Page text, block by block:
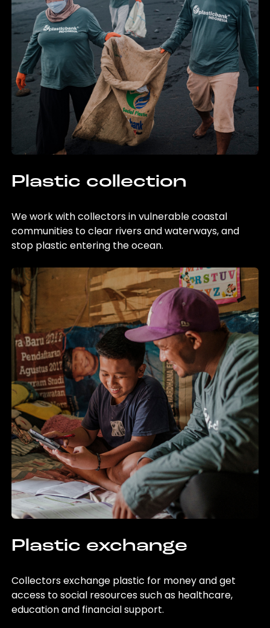
Plastic collection
We work with collectors in vulnerable coastal
communities to clear rivers and waterways, and
stop plastic entering the ocean.
Plastic exchange
Collectors exchange plastic for money and get
access to social resources such as healthcare,
education and financial support.